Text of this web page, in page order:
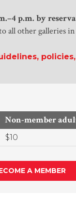
p.m. by
all other galleries
Non-member
$10
A MEMBER